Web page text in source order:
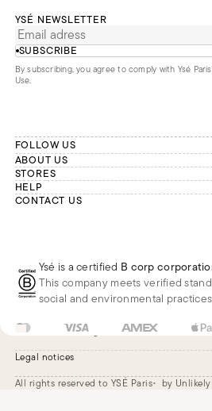
YSÉ NEWSLETTER
SUBSCRIBE
By subscribing, you agree to comply with Ysé
Use.
FOLLOW US
ABOUT US
The brand
Our commitments
Second Life
STORES
London
Paris
HELP
Account
Frequently asked questions
CONTACT US
Whatsapp
Phone
E-mail
Ysé is a certified B corp
This company meets verified
social and environmental
US $Change
Legal notices
Legal notices
All rights reserved to YSÉ Paris by